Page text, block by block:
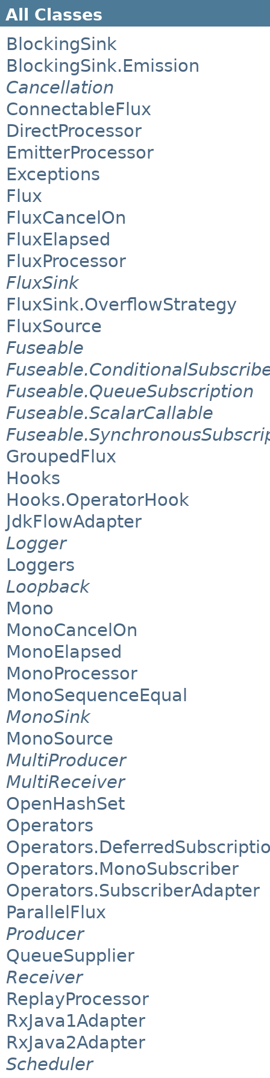
All Classes
BlockingSink
BlockingSink.Emission
Cancellation
ConnectableFlux
DirectProcessor
EmitterProcessor
Exceptions
Flux
FluxCancelOn
FluxElapsed
FluxProcessor
FluxSink
FluxSink.OverflowStrategy
FluxSource
Fuseable
Fuseable.QueueSubscription
Fuseable.ScalarCallable
GroupedFlux
Hooks
Hooks.OperatorHook
JdkFlowAdapter
Logger
Loggers
Loopback
Mono
MonoCancelOn
MonoElapsed
MonoProcessor
MonoSequenceEqual
MonoSink
MonoSource
MultiProducer
MultiReceiver
OpenHashSet
Operators
Operators.MonoSubscriber
Operators.SubscriberAdapter
ParallelFlux
Producer
QueueSupplier
Receiver
ReplayProcessor
RxJava1Adapter
RxJava2Adapter
Scheduler